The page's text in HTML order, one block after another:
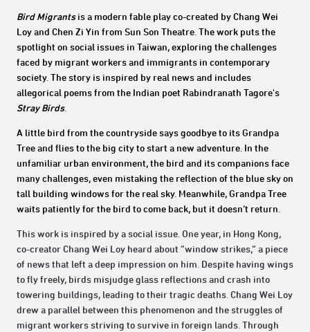
Bird Migrantsis a modern fable play co-created by Chang Wei
Loy and Chen Zi Yin from Sun Son Theatre. The work puts the
spotlight on social issues in Taiwan, exploring the challenges
faced by migrant workers and immigrants in contemporary
society. The story is inspired by real news and includes
allegorical poems from the Indian poet Rabindranath Tagore's
Stray Birds.
A little bird from the countryside says goodbye to its Grandpa
Tree and flies to the big city to start a new adventure. In the
unfamiliar urban environment, the bird and its companions face
many challenges, even mistaking the reflection of the blue sky on
tall building windows for the real sky. Meanwhile, Grandpa Tree
waits patiently for the bird to come back, but it doesn’t return.
This work is inspired by a social issue. One year, in Hong Kong,
co-creator Chang Wei Loy heard about “window strikes,” a piece
of news that left a deep impression on him. Despite having wings
to fly freely, birds misjudge glass reflections and crash into
towering buildings, leading to their tragic deaths. Chang Wei Loy
drew a parallel between this phenomenon and the struggles of
migrant workers striving to survive in foreign lands. Through